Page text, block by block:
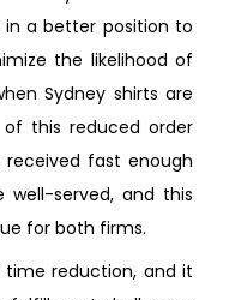
a better position to
the likelihood of
Sydney shirts are
this reduced order
fast enough
served, and this
for both firms.
time reduction, and it